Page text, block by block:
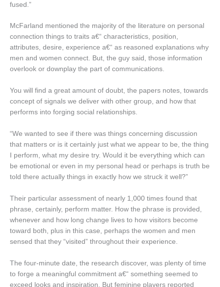
fused.”
McFarland mentioned the majority of the literature on personal
connection things to traits a€“ characteristics, position,
attributes, desire, experience a€“ as reasoned explanations why
men and women connect. But, the guy said, those information
overlook or downplay the part of communications.
You will find a great amount of doubt, the papers notes, towards
concept of signals we deliver with other group, and how that
performs into forging social relationships.
“We wanted to see if there was things concerning discussion
that matters or is it certainly just what we appear to be, the thing
I perform, what my desire try. Would it be everything which can
be emotional or even in my personal head or perhaps is truth be
told there actually things in exactly how we struck it well?”
Their particular assessment of nearly 1,000 times found that
phrase, certainly, perform matter. How the phrase is provided,
whenever and how long change lives to how visitors become
toward both, plus in this case, perhaps the women and men
sensed that they “visited” throughout their experience.
The four-minute date, the research discover, was plenty of time
to forge a meaningful commitment a€“ something seemed to
exceed looks and inspiration. But feminine players reported